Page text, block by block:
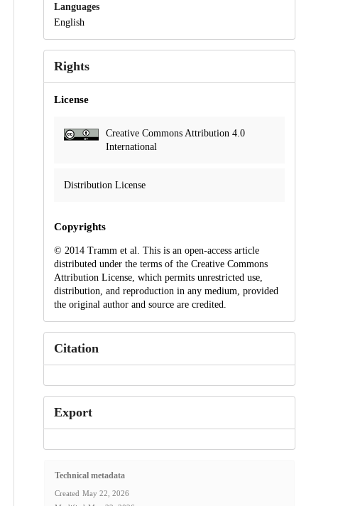
Languages
English
Rights
License
Creative Commons Attribution 4.0
International
Distribution License
Copyrights
© 2014 Tramm et al. This is an open-access article
distributed under the terms of the Creative Commons
Attribution License, which permits unrestricted use,
distribution, and reproduction in any medium, provided
the original author and source are credited.
Citation
Export
Technical metadata
Created May 22, 2026